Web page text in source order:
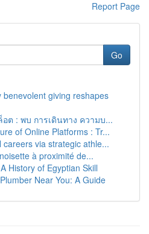
Report Page
Go
benevolent giving reshapes
อต : พบ การเดินทาง ความบ...
of Online Platforms : Tr...
careers via strategic athle...
à proximité de...
History of Egyptian Skill
Near You: A Guide